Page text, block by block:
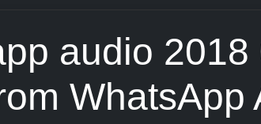
audio 2018
WhatsApp